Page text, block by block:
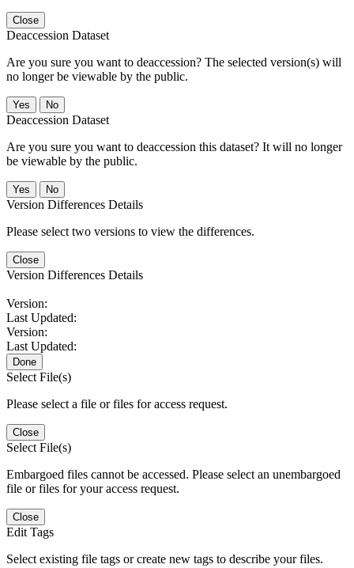
Close
Deaccession Dataset
Are you sure you want to deaccession? The selected version(s) will
no longer be viewable by the public.
No
Deaccession Dataset
Are you sure you want to deaccession this dataset? It will no longer
be viewable by the public.
No
Version Differences Details
Please select two versions to view the differences.
Close
Version Differences Details
Version:
Last Updated:
Version:
Last Updated:
Done
Select File(s)
Please select a file or files for access request.
Close
Select File(s)
Embargoed files cannot be accessed. Please select an unembargoed
file or files for your access request.
Close
Edit Tags
Select existing file tags or create new tags to describe your files.